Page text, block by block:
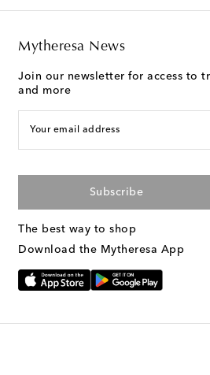
Mytheresa News
Join our newsletter for access to
and more
Your email address
Subscribe
The best way to shop
Download the Mytheresa App